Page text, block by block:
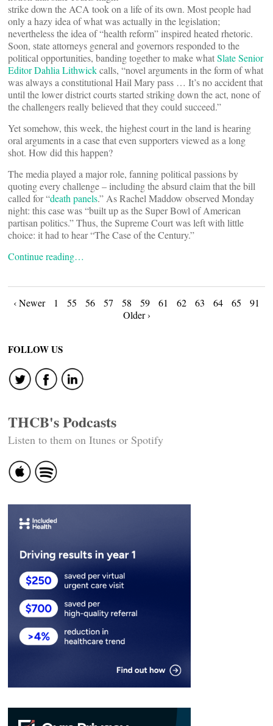
strike down the ACA took on a life of its own. Most people had
only a hazy idea of what was actually in the legislation;
nevertheless the idea of “health reform” inspired heated rhetoric.
Soon, state attorneys general and governors responded to the
political opportunities, banding together to make whatSlate Senior
Editor Dahlia Lithwickcalls, “novel arguments in the form of what
was always a constitutional Hail Mary pass … It’s no accident that
until the lower district courts started striking down the act, none of
the challengers really believed that they could succeed.”
Yet somehow, this week, the highest court in the land is hearing
oral arguments in a case that even supporters viewed as a long
shot. How did this happen?
The media played a major role, fanning political passions by
quoting every challenge – including the absurd claim that the bill
called for “death panels.” As Rachel Maddow observed Monday
night: this case was “built up as the Super Bowl of American
partisan politics.” Thus, the Supreme Court was left with little
choice: it had to hear “The Case of the Century.”
Continue reading…
Posts
navigation
‹ Newer 1 55 56 57 58 59 61 62 63 64 65
91
Older ›
FOLLOW US
THCB's Podcasts
Listen to them on Itunes or Spotify